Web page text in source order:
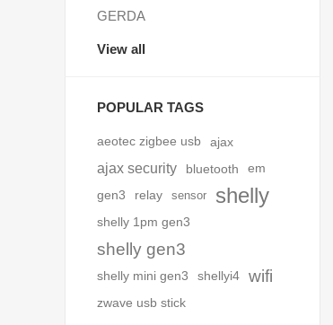
GERDA
View all
POPULAR TAGS
aeotec zigbee usb ajax
ajax security bluetooth
em
gen3
relay sensor shelly
shelly 1pm gen3
shelly gen3
shelly mini gen3 shellyi4 wifi
zwave usb stick